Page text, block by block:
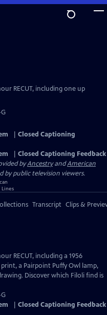
RECUT, including one up
Closed Captioning
Closed Captioning Feedback
byAncestryandAmerican
by public television viewers.
Transcript Clips &
RECUT, including a 1956
a Pairpoint Puffy Owl lamp,
Discover which Filoli find is
Closed Captioning Feedback